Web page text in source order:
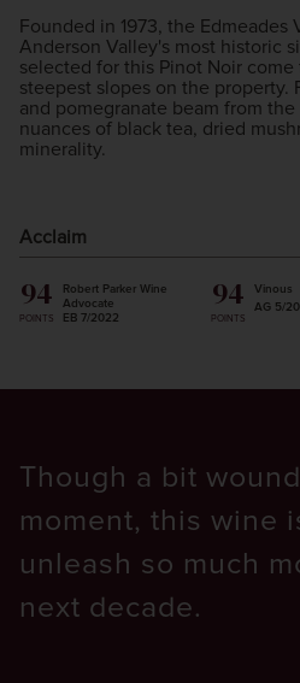
Founded in 1973, the Edmeades
Anderson Valley's most historic
selected for this Pinot Noir
steepest slopes on the property.
and pomegranate beam from
nuances of black tea, dried
minerality.
Acclaim
94
POINTS
Robert Parker Wine
Advocate
EB 7/2022
94
POINTS
Vinous
AG 5/
Though a bit
moment, this wine
unleash so much
next decade.